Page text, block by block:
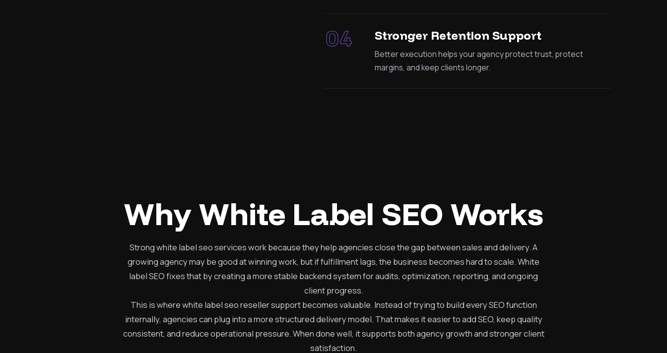
04 Stronger Retention Support
Better execution helps your agency protect trust, protect
margins, and keep clients longer.
Why White Label SEO Works
Strong white label seo services work because they help agencies close the gap between sales and delivery. A
growing agency may be good at winning work, but if fulfillment lags, the business becomes hard to scale. White
label SEO fixes that by creating a more stable backend system for audits, optimization, reporting, and ongoing
client progress.
This is where white label seo reseller support becomes valuable. Instead of trying to build every SEO function
internally, agencies can plug into a more structured delivery model. That makes it easier to add SEO, keep quality
consistent, and reduce operational pressure. When done well, it supports both agency growth and stronger client
satisfaction.